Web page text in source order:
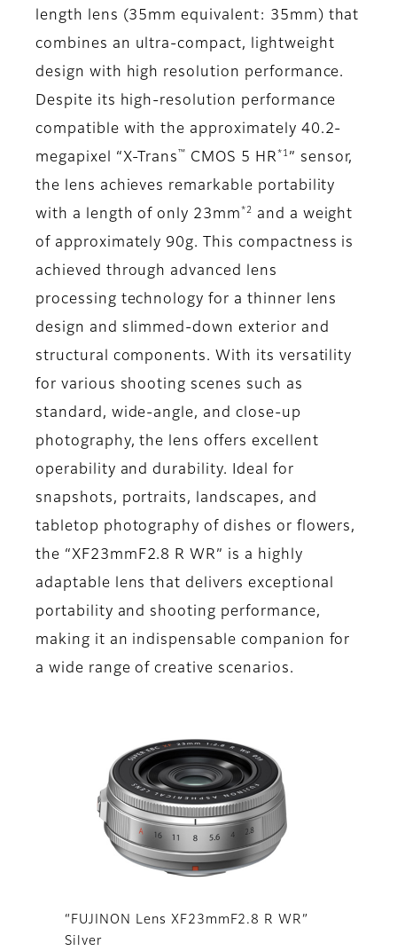
length lens (35mm equivalent: 35mm) that
combines an ultra-compact, lightweight
design with high resolution performance.
Despite its high-resolution performance
compatible with the approximately 40.2-
megapixel “X-Trans ™ CMOS 5 HR *1
” sensor,
the lens achieves remarkable portability
with a length of only 23mm *2
and a weight
of approximately 90g. This compactness is
achieved through advanced lens
processing technology for a thinner lens
design and slimmed-down exterior and
structural components. With its versatility
for various shooting scenes such as
standard, wide-angle, and close-up
photography, the lens offers excellent
operability and durability. Ideal for
snapshots, portraits, landscapes, and
tabletop photography of dishes or flowers,
the “XF23mmF2.8 R WR” is a highly
adaptable lens that delivers exceptional
portability and shooting performance,
making it an indispensable companion for
a wide range of creative scenarios.
“FUJINON Lens XF23mmF2.8 R WR”
Silver